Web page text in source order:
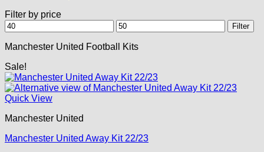
Filter by price
Min
price
Max
price
Filter
Manchester United Football Kits
Sale!
Quick View
Manchester United
Manchester United Away Kit 22/23